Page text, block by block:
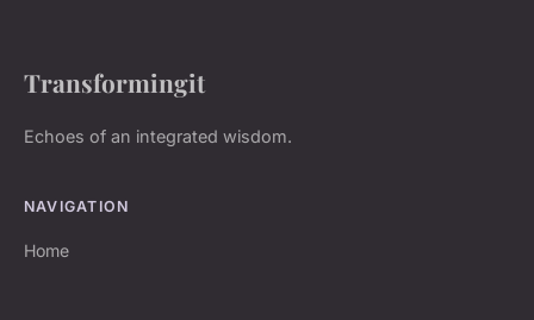
Transformingit
Echoes of an integrated wisdom.
NAVIGATION
Home